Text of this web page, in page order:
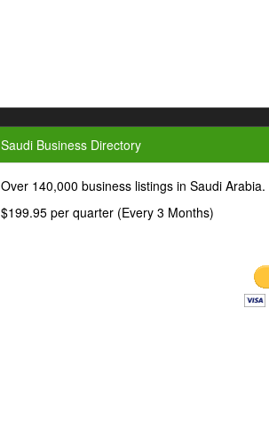
Saudi Business Directory
Over 140,000 business listings in Saudi
$199.95 per quarter (Every 3 Months)